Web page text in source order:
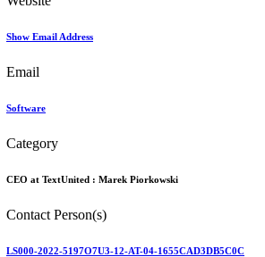
Show Email Address
Email
Software
Category
CEO at TextUnited : Marek Piorkowski
Contact Person(s)
LS000-2022-5197O7U3-12-AT-04-1655CAD3DB5C0C